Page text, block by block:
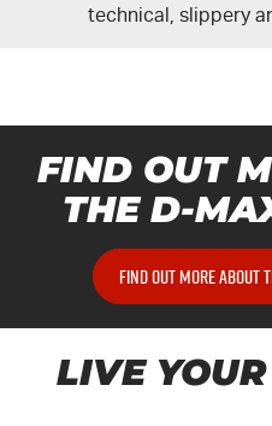
technical, slippery
FIND OUT
THED-
FIND OUT MORE ABOUT
LIVE